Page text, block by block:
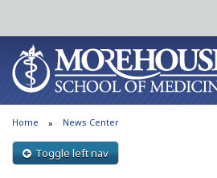
About MSM
Admissions
Education
Research
Patient Care
Home News Center
Toggle left nav